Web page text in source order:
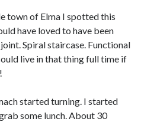
town of Elma I spotted this
have loved to have been
Spiral staircase. Functional
live in that thing full time if
started turning. I started
some lunch. About 30